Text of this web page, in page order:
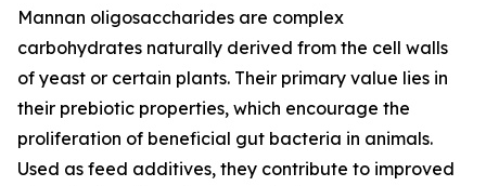
Mannan oligosaccharides are complex
carbohydrates naturally derived from the cell walls
of yeast or certain plants. Their primary value lies in
their prebiotic properties, which encourage the
proliferation of beneficial gut bacteria in animals.
Used as feed additives, they contribute to improved